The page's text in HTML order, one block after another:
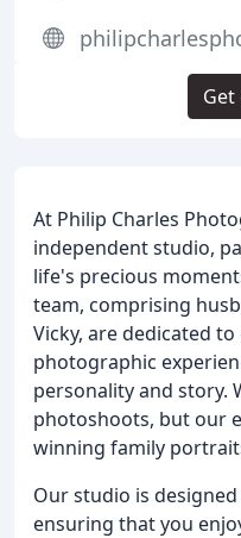
At Philip Charles
independent studio,
life's precious
team, comprising
Vicky, are dedicated
photographic
personality and story.
photoshoots, but our
winning family
Our studio is
ensuring that you